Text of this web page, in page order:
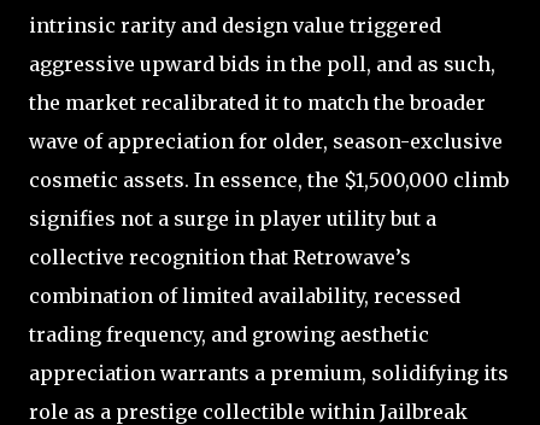
intrinsic rarity and design value triggered
aggressive upward bids in the poll, and as such,
the market recalibrated it to match the broader
wave of appreciation for older, season-exclusive
cosmetic assets. In essence, the $1,500,000 climb
signifies not a surge in player utility but a
collective recognition that Retrowave’s
combination of limited availability, recessed
trading frequency, and growing aesthetic
appreciation warrants a premium, solidifying its
role as a prestige collectible within Jailbreak